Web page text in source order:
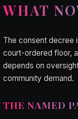
WHAT
The consent decree
court-ordered floor,
depends on
community demand.
THE NAMED